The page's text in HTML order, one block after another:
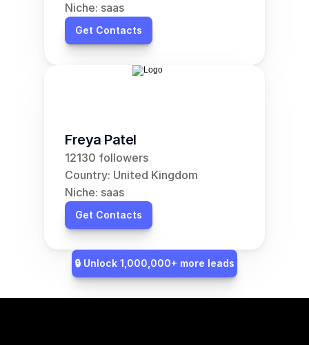
Niche: saas
Get Contacts
Freya Patel
12130 followers
Country: United Kingdom
Niche: saas
Get Contacts
🔒 Unlock 1,000,000+ more leads